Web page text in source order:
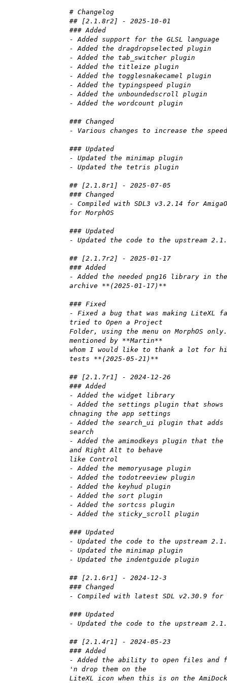
# Changelog
## [2.1.8r2] - 2025-10-01
### Added
- Added support for the GLSL language
- Added the dragdropselected plugin
- Added the tab_switcher plugin
- Added the titleize plugin
- Added the togglesnakecamel plugin
- Added the typingspeed plugin
- Added the unboundedscroll plugin
- Added the wordcount plugin
### Changed
- Various changes to increase the
### Updated
- Updated the minimap plugin
- Updated the tetris plugin
## [2.1.8r1] - 2025-07-05
### Changed
- Compiled with SDL3 v3.2.14 for
for MorphOS
### Updated
- Updated the code to the upstream
## [2.1.7r2] - 2025-01-17
### Added
- Added the needed png16 library in the
archive **(2025-01-17)**
### Fixed
- Fixed a bug that was making LiteXL
tried to Open a Project
Folder, using the menu on MorphOS
mentioned by **Martin**
whom I would like to thank a lot for
tests **(2025-05-21)**
## [2.1.7r1] - 2024-12-26
### Added
- Added the widget library
- Added the settings plugin that shows
chnaging the app settings
- Added the search_ui plugin that adds
search
- Added the amimodkeys plugin that the
and Right Alt to behave
like Control
- Added the memoryusage plugin
- Added the todotreeview plugin
- Added the keyhud plugin
- Added the sort plugin
- Added the sortcss plugin
- Added the sticky_scroll plugin
### Updated
- Updated the code to the upstream
- Updated the minimap plugin
- Updated the indentguide plugin
## [2.1.6r1] - 2024-12-3
### Changed
- Compiled with latest SDL v2.30.9 for
### Updated
- Updated the code to the upstream
## [2.1.4r1] - 2024-05-23
### Added
- Added the ability to open files and
'n drop them on the
LiteXL icon when this is on the